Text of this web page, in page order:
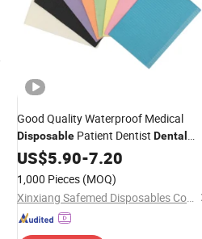
Good Quality Waterproof Medical
Disposable Patient Dentist Dental
Bibs
US$5.90-7.20
1,000 Pieces (MOQ)
Xinxiang Safemed Disposables Co., Ltd.